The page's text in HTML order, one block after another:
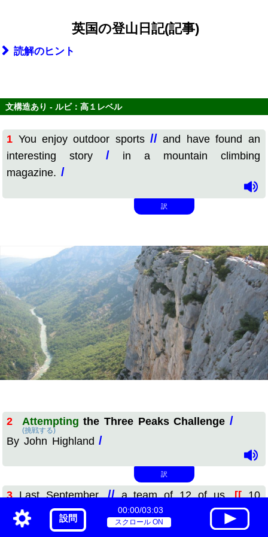
英国の登山日記(記事)
読解のヒント
文構造あり - ルビ：高１レベル
1 You enjoy outdoor sports// and have found an
interesting story / in a mountain climbing
magazine. /
訳
2 Attempting
(挑戦する)
the Three Peaks Challenge/
By John Highland/
訳
3Last September,//a team of 12 of us,[[10
climbers
登山者
and two minibus drivers, participatedin
the Three Peaks Challenge,// whichis well
設問
00:00/03:03
スクロール ON